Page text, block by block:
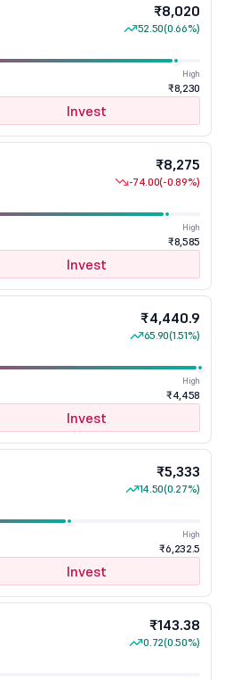
₹8,020
52.50(0.66%)
High
₹8,230
Invest
₹8,275
-74.00(-0.89%)
High
₹8,585
Invest
₹4,440.9
65.90(1.51%)
High
₹4,458
Invest
₹5,333
14.50(0.27%)
High
₹6,232.5
Invest
₹143.38
0.72(0.50%)